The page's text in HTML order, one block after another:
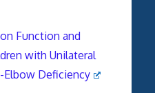
Function and
with Unilateral
Deficiency